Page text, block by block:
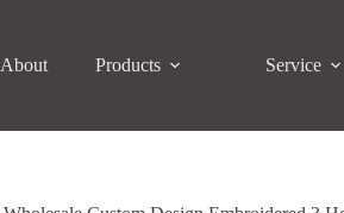
About Products Service